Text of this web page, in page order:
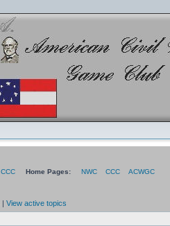
CCC Home Pages: NWC CCC
ACWGC
| View active topics